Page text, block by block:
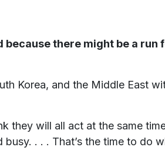
there might be a run
Korea, and the Middle East
they will all act at the same
. . . That’s the time to do